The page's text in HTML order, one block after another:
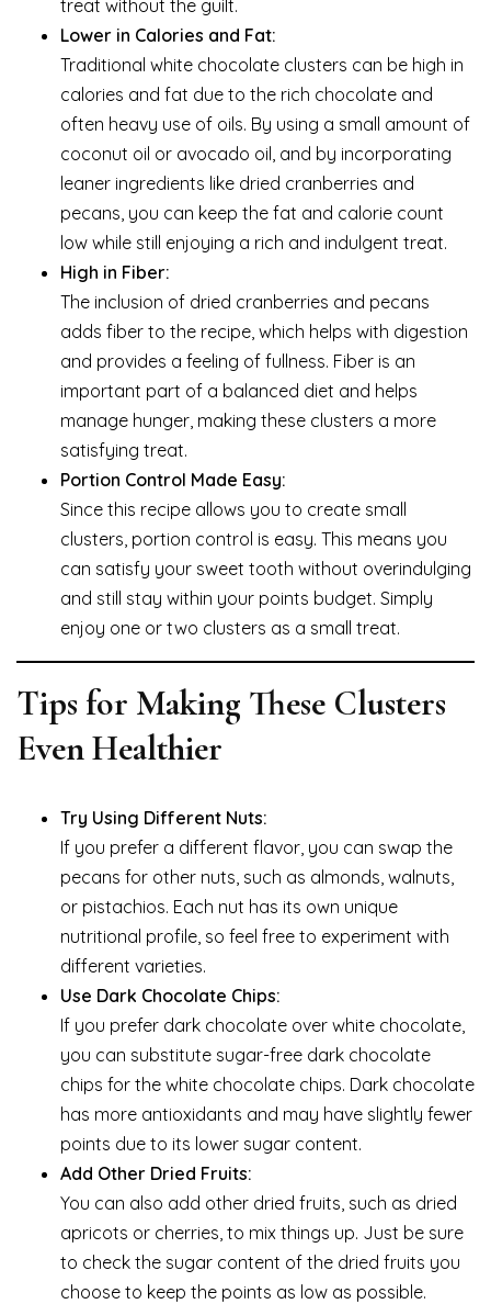
treat without the guilt.
Lower in Calories and Fat:
Traditional white chocolate clusters can be high in
calories and fat due to the rich chocolate and
often heavy use of oils. By using a small amount of
coconut oil or avocado oil, and by incorporating
leaner ingredients like dried cranberries and
pecans, you can keep the fat and calorie count
low while still enjoying a rich and indulgent treat.
High in Fiber:
The inclusion of dried cranberries and pecans
adds fiber to the recipe, which helps with digestion
and provides a feeling of fullness. Fiber is an
important part of a balanced diet and helps
manage hunger, making these clusters a more
satisfying treat.
Portion Control Made Easy:
Since this recipe allows you to create small
clusters, portion control is easy. This means you
can satisfy your sweet tooth without overindulging
and still stay within your points budget. Simply
enjoy one or two clusters as a small treat.
Tips for Making These Clusters
Even Healthier
Try Using Different Nuts:
If you prefer a different flavor, you can swap the
pecans for other nuts, such as almonds, walnuts,
or pistachios. Each nut has its own unique
nutritional profile, so feel free to experiment with
different varieties.
Use Dark Chocolate Chips:
If you prefer dark chocolate over white chocolate,
you can substitute sugar-free dark chocolate
chips for the white chocolate chips. Dark chocolate
has more antioxidants and may have slightly fewer
points due to its lower sugar content.
Add Other Dried Fruits:
You can also add other dried fruits, such as dried
apricots or cherries, to mix things up. Just be sure
to check the sugar content of the dried fruits you
choose to keep the points as low as possible.